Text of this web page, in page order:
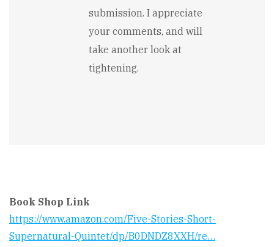
story?
Jennifer
Rarden
submission. I appreciate
your comments, and will
take another look at
tightening.
Book Shop Link
https://www.amazon.com/Five-Stories-Short-
Supernatural-Quintet/dp/B0DNDZ8XXH/re…